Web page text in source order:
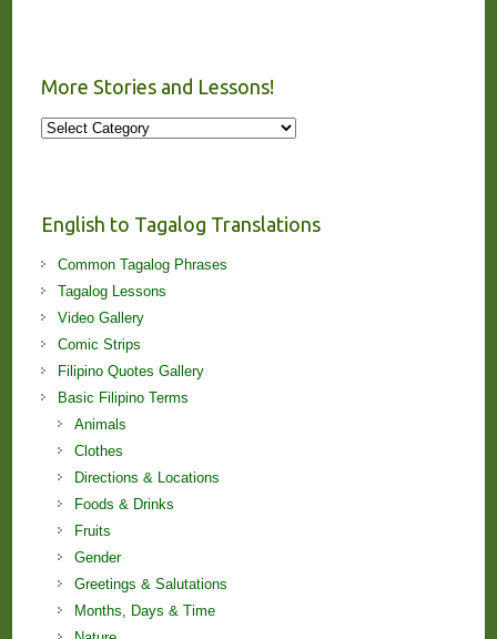
More Stories and Lessons!
More
English to Tagalog Translations
Common Tagalog Phrases
Tagalog Lessons
Video Gallery
Comic Strips
Filipino Quotes Gallery
Basic Filipino Terms
Animals
Clothes
Directions & Locations
Foods & Drinks
Fruits
Gender
Greetings & Salutations
Months, Days & Time